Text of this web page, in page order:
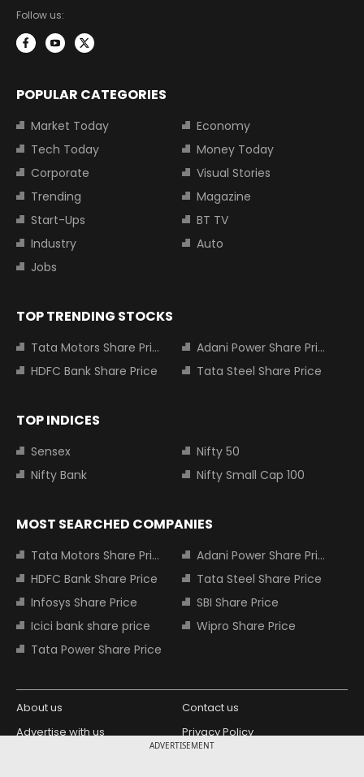
ADVERTISEMENT
Follow us:
POPULAR CATEGORIES
Market Today
Economy
Tech Today
Money Today
Corporate
Visual Stories
Trending
Magazine
Start-Ups
BT TV
Industry
Auto
Jobs
TOP TRENDING STOCKS
Tata Motors Share Price
Adani Power Share Price
HDFC Bank Share Price
Tata Steel Share Price
TOP INDICES
Sensex
Nifty 50
Nifty Bank
Nifty Small Cap 100
MOST SEARCHED COMPANIES
Tata Motors Share Price
Adani Power Share Price
HDFC Bank Share Price
Tata Steel Share Price
Infosys Share Price
SBI Share Price
Icici bank share price
Wipro Share Price
Tata Power Share Price
About us
Contact us
Advertise with us
Privacy Policy